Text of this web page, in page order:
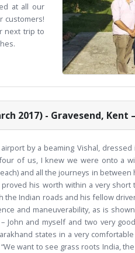
at all our
customers!
next trip to
2017) - Gravesend, Kent
by a beaming Vishal,
of us, I knew we were onto a
and all the journeys in
his worth within a very short
Indian roads and his fellow
and maneuverability, as is
and myself and two very
states in a very
want to see grass roots India,